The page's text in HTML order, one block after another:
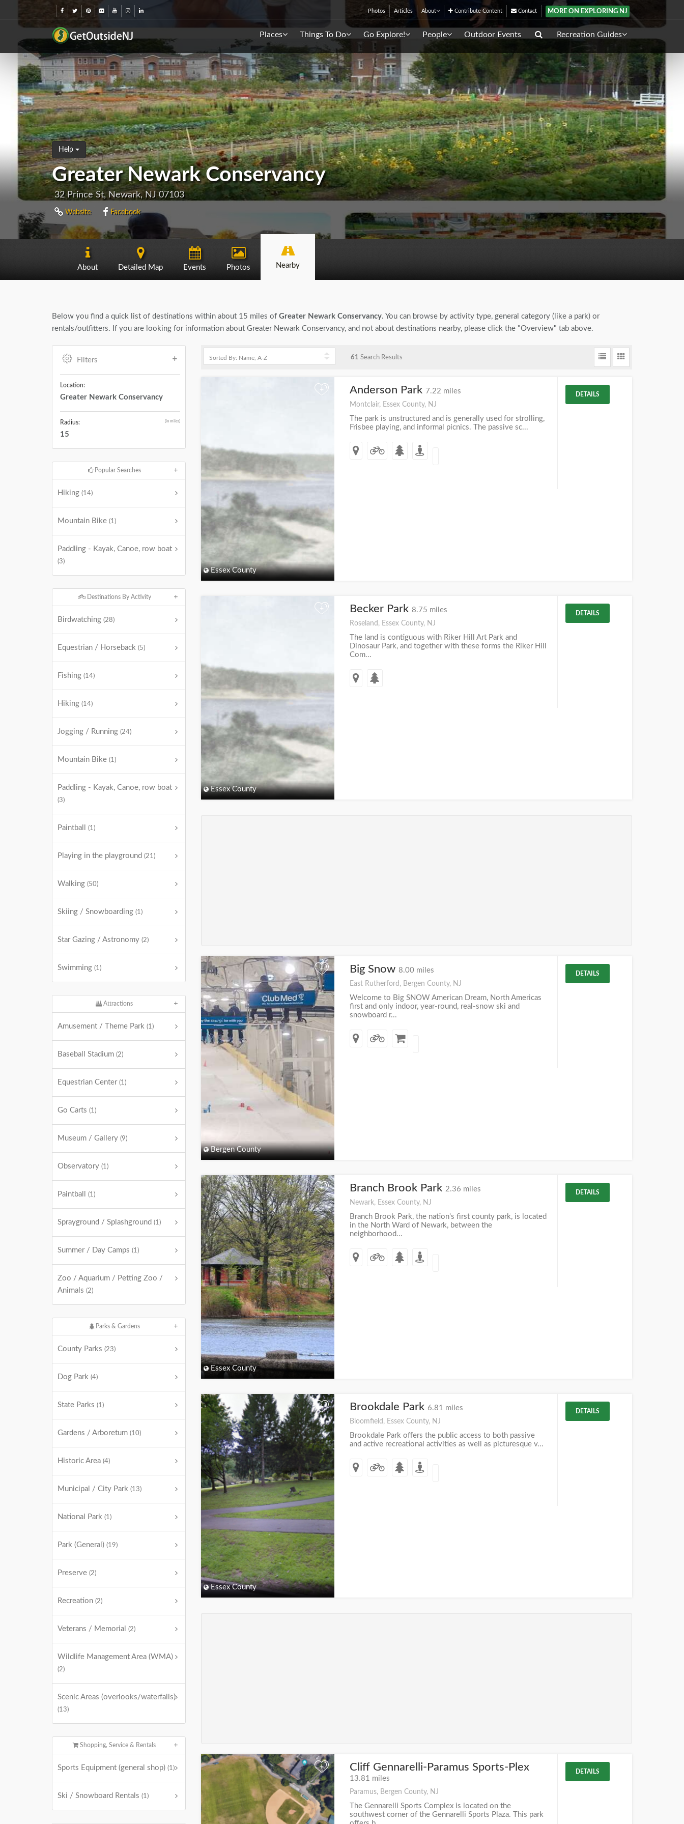
Photos Articles About Contribute Content Contact MORE ON EXPLORING NJ
Places Things To Do Go Explore! People Outdoor Events Recreation Guides
Help
Greater Newark Conservancy
32 Prince St, Newark, NJ 07103
Website Facebook
About Detailed Map Events Photos Nearby
Below you find a quick list of destinations within about 15 miles of Greater Newark Conservancy. You can browse by activity type, general category (like a park) or
rentals/outfitters. If you are looking for information about Greater Newark Conservancy, and not about destinations nearby, please click the "Overview" tab above.
Filters
Location:
Greater Newark Conservancy
Radius: (in miles)
15
Popular Searches
Hiking (14)
Mountain Bike (1)
Paddling - Kayak, Canoe, row boat
(3)
Destinations By Activity
Birdwatching (28)
Equestrian / Horseback (5)
Fishing (14)
Hiking (14)
Jogging / Running (24)
Mountain Bike (1)
Paddling - Kayak, Canoe, row boat
(3)
Paintball (1)
Playing in the playground (21)
Walking (50)
Skiing / Snowboarding (1)
Star Gazing / Astronomy (2)
Swimming (1)
Attractions
Amusement / Theme Park (1)
Baseball Stadium (2)
Equestrian Center (1)
Go Carts (1)
Museum / Gallery (9)
Observatory (1)
Paintball (1)
Sprayground / Splashground (1)
Summer / Day Camps (1)
Zoo / Aquarium / Petting Zoo /
Animals (2)
Parks & Gardens
County Parks (23)
Dog Park (4)
State Parks (1)
Gardens / Arboretum (10)
Historic Area (4)
Municipal / City Park (13)
National Park (1)
Park (General) (19)
Preserve (2)
Recreation (2)
Veterans / Memorial (2)
Wildlife Management Area (WMA)
(2)
Scenic Areas (overlooks/waterfalls)
(13)
Shopping, Service & Rentals
Sports Equipment (general shop) (1)
Ski / Snowboard Rentals (1)
61 Search Results
+
Essex County
Anderson Park 7.22 miles
Montclair, Essex County, NJ
The park is unstructured and is generally used for strolling,
Frisbee playing, and informal picnics. The passive sc...
DETAILS
+
Essex County
Becker Park 8.75 miles
Roseland, Essex County, NJ
The land is contiguous with Riker Hill Art Park and
Dinosaur Park, and together with these forms the Riker Hill
Com...
DETAILS
+
Bergen County
Big Snow 8.00 miles
East Rutherford, Bergen County, NJ
Welcome to Big SNOW American Dream, North Americas
first and only indoor, year-round, real-snow ski and
snowboard r...
DETAILS
+
Essex County
Branch Brook Park 2.36 miles
Newark, Essex County, NJ
Branch Brook Park, the nation's first county park, is located
in the North Ward of Newark, between the
neighborhood...
DETAILS
+
Essex County
Brookdale Park 6.81 miles
Bloomfield, Essex County, NJ
Brookdale Park offers the public access to both passive
and active recreational activities as well as picturesque v...
DETAILS
+ Cliff Gennarelli-Paramus Sports-Plex
13.81 miles
Paramus, Bergen County, NJ
The Gennarelli Sports Complex is located on the
southwest corner of the Gennarelli Sports Plaza. This park
DETAILS